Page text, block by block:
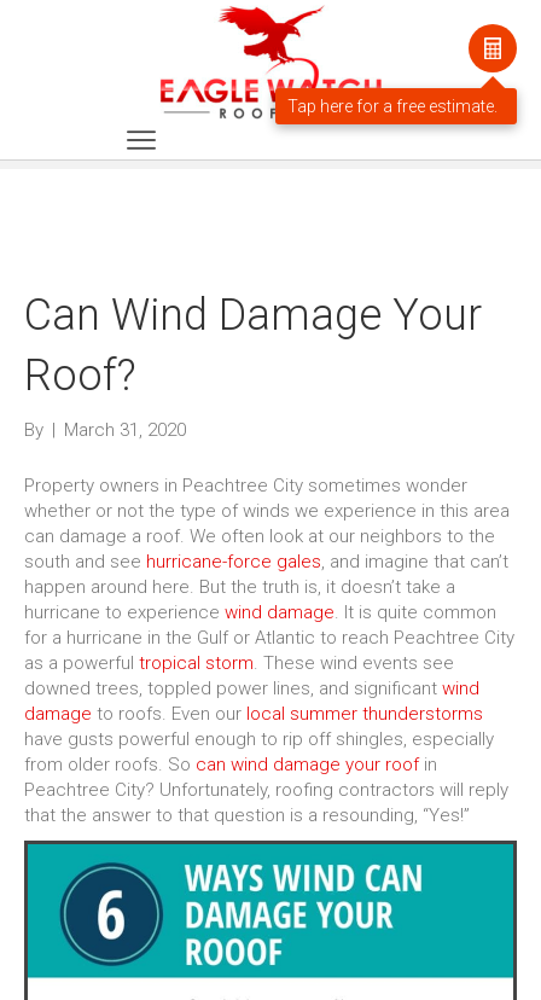
Can Wind Damage Your
Roof?
By | March 31, 2020
Property owners in Peachtree City sometimes wonder
whether or not the type of winds we experience in this area
can damage a roof. We often look at our neighbors to the
south and see hurricane-force gales, and imagine that can’t
happen around here. But the truth is, it doesn’t take a
hurricane to experience wind damage. It is quite common
for a hurricane in the Gulf or Atlantic to reach Peachtree City
as a powerful tropical storm. These wind events see
downed trees, toppled power lines, and significant wind
damage to roofs. Even our local summer thunderstorms
have gusts powerful enough to rip off shingles, especially
from older roofs. So can wind damage your roofin
Peachtree City? Unfortunately, roofing contractors will reply
that the answer to that question is a resounding, “Yes!”